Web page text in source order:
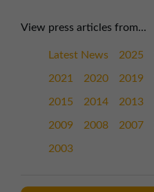
View press articles from...
Latest News 2025
2021 2020 2019
2015 2014 2013
2009 2008 2007
2003